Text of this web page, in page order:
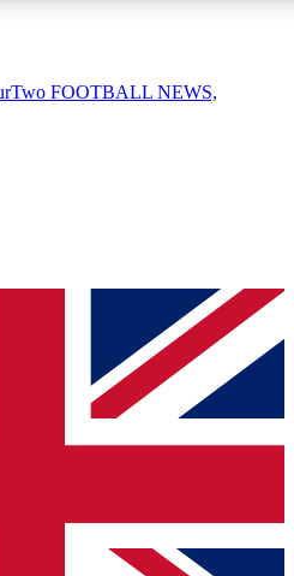
QUICK
join, simply enter your email below
a confirmation and sign you
you updated on all your
FOOTBALL NEWS,